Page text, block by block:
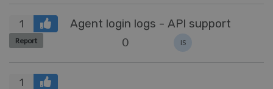
1 Agent login logs - API support
Report 0 IS
1